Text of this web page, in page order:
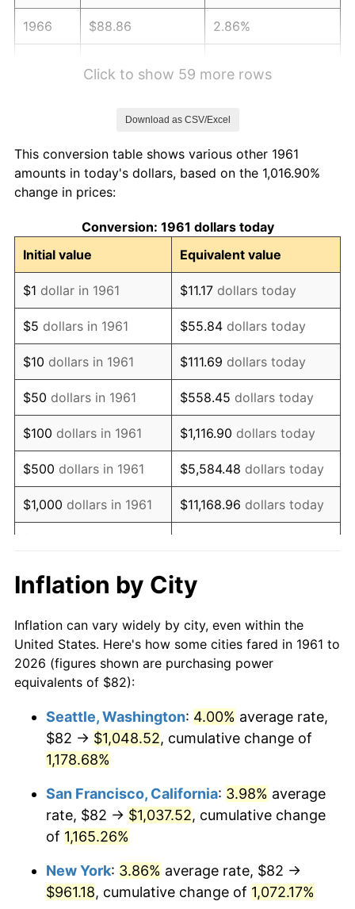
1966 $88.86 2.86%
1970 $106.41 5.72%
1971
1972 $114.64 3.21%
1973 $121.77 6.22%
1974 $135.20 11.04%
1975 $147.55 9.13%
1976 $156.05 5.76%
1977 $166.19 6.50%
1978 $178.81 7.59%
1979 $199.10 11.35%
1980 $225.98 13.50%
1982 $264.65
1983 $273.15 3.21%
1984 $284.94 4.32%
1986 $300.58 1.86%
1988 $324.43 4.14%
1989 $340.07
1990 $358.44 5.40%
Click to show 59 more rows
Download as CSV/Excel
This conversion table shows various other 1961
amounts in today's dollars, based on the 1,016.90%
change in prices:
Conversion: 1961 dollars today
Initial value
Equivalent value
$1 dollar in 1961 $11.17 dollars today
$5 dollars in 1961 $55.84 dollars today
$10 dollars in 1961 $111.69 dollars today
$50 dollars in 1961 $558.45 dollars today
$100 dollars in 1961 $1,116.90 dollars today
$500 dollars in 1961 $5,584.48 dollars today
$1,000 dollars in 1961 $11,168.96 dollars today
$10,000dollars in 1961
$111,689.63
today
$50,000dollars in 1961
$558,448.16dollars
today
$100,000 dollars in
$500,000dollars in
1961
$5,584,481.61dollars
$1,000,000dollars in
1961
$11,168,963.21 dollars
today
Inflation by City
Inflation can vary widely by city, even within the
United States. Here's how some cities fared in 1961 to
2026 (figures shown are purchasing power
equivalents of $82):
Seattle, Washington: 4.00% average rate,
$82 → $1,048.52, cumulative change of
1,178.68%
San Francisco, California: 3.98% average
rate, $82 → $1,037.52, cumulative change
of 1,165.26%
New York: 3.86% average rate, $82 →
$961.18, cumulative change of 1,072.17%